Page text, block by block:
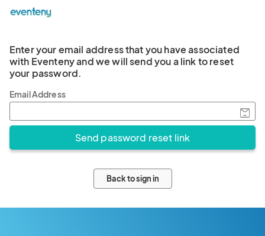
Enter your email address that you have associated
with Eventeny and we will send you a link to reset
your password.
Email Address
Back to sign in